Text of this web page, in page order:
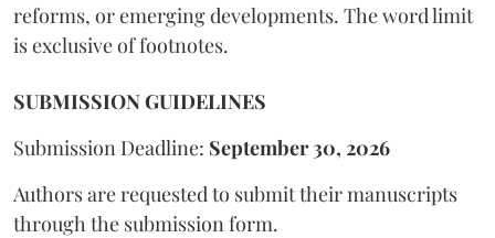
reforms, or emerging developments. The word limit
is exclusive of footnotes.
SUBMISSION GUIDELINES
Submission Deadline: September 30, 2026
Authors are requested to submit their manuscripts
through the submission form.